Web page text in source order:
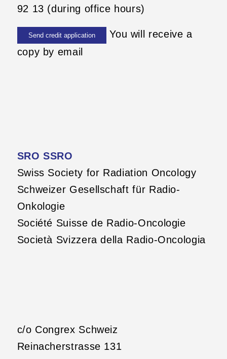
92 13 (during office hours)
You will receive a
copy by email
SRO SSRO
Swiss Society for Radiation Oncology
Schweizer Gesellschaft für Radio-
Onkologie
Société Suisse de Radio-Oncologie
Società Svizzera della Radio-Oncologia
c/o Congrex Schweiz
Reinacherstrasse 131